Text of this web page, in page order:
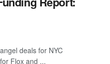
deals for NYC
Flox and ...